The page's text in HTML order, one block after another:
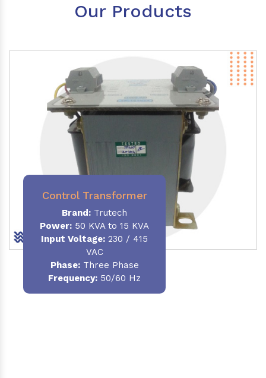
Our Products
Control Transformer
Brand: Trutech
Power: 50 KVA to 15 KVA
Input Voltage: 230 / 415
VAC
Phase:Three Phase
Frequency: 50/60 Hz